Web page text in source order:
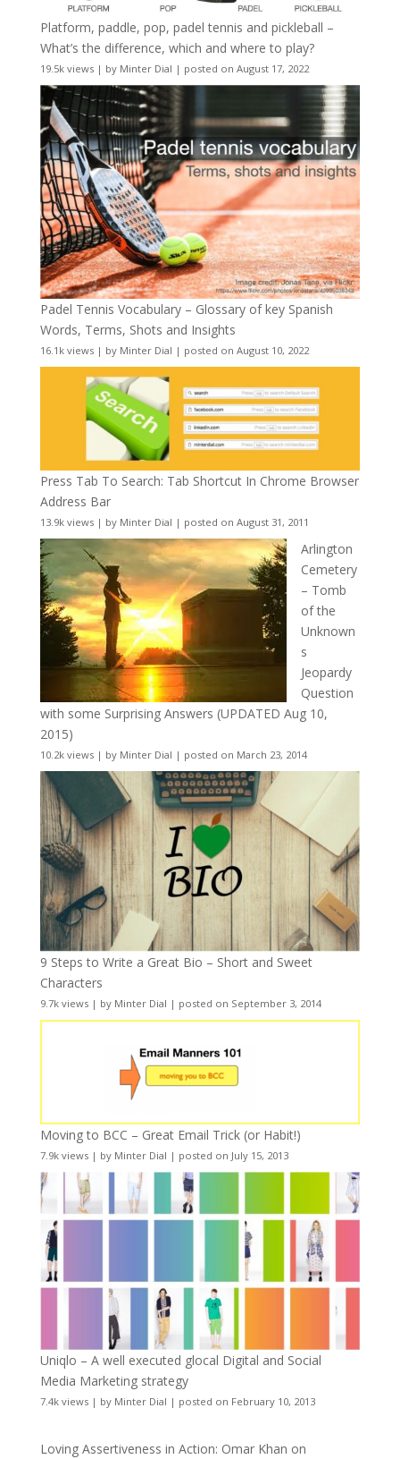
Platform, paddle, pop, padel tennis and pickleball –
What’s the difference, which and where to play?
19.5k views| by Minter Dial | posted on August 17, 2022
Padel Tennis Vocabulary – Glossary of key Spanish
Words, Terms, Shots and Insights
16.1k views| by Minter Dial | posted on August 10, 2022
Press Tab To Search: Tab Shortcut In Chrome Browser
Address Bar
13.9k views| by Minter Dial | posted on August 31, 2011
Arlington
Cemetery
– Tomb
of the
Unknown
s
Jeopardy
Question
with some Surprising Answers (UPDATED Aug 10,
2015)
10.2k views| by Minter Dial | posted on March 23, 2014
9 Steps to Write a Great Bio – Short and Sweet
Characters
9.7k views| by Minter Dial | posted on September 3, 2014
Moving to BCC – Great Email Trick (or Habit!)
7.9k views| by Minter Dial | posted on July 15, 2013
Uniqlo – A well executed glocal Digital and Social
Media Marketing strategy
7.4k views| by Minter Dial | posted on February 10, 2013
Loving Assertiveness in Action: Omar Khan on